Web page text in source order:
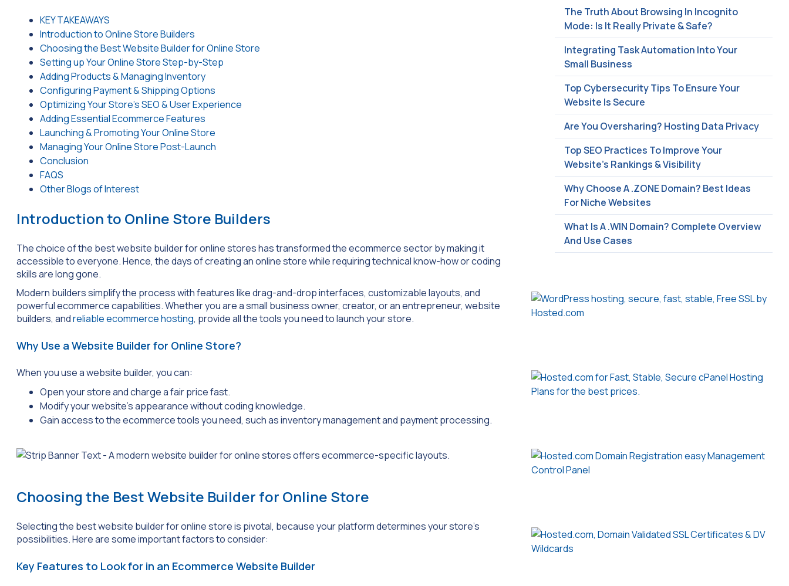
KEY TAKEAWAYS
Introduction to Online Store Builders
Choosing the Best Website Builder for Online Store
Setting up Your Online Store Step-by-Step
Adding Products & Managing Inventory
Configuring Payment & Shipping Options
Optimizing Your Store’s SEO & User Experience
Adding Essential Ecommerce Features
Launching & Promoting Your Online Store
Managing Your Online Store Post-Launch
Conclusion
FAQS
Other Blogs of Interest
Introduction to Online Store Builders
The choice of the best website builder for online stores has transformed the ecommerce sector by making it
accessible to everyone. Hence, the days of creating an online store while requiring technical know-how or coding
skills are long gone.
Modern builders simplify the process with features like drag-and-drop interfaces, customizable layouts, and
powerful ecommerce capabilities. Whether you are a small business owner, creator, or an entrepreneur, website
builders, andreliable ecommerce hosting, provide all the tools you need to launch your store.
Why Use a Website Builder for Online Store?
When you use a website builder, you can:
Open your store and charge a fair price fast.
Modify your website’s appearance without coding knowledge.
Gain access to the ecommerce tools you need, such as inventory management and payment processing.
Choosing the Best Website Builder for Online Store
Selecting the best website builder for online store is pivotal, because your platform determines your store’s
possibilities. Here are some important factors to consider:
Key Features to Look for in an Ecommerce Website Builder
The Truth About Browsing In Incognito
Mode: Is It Really Private & Safe?
Integrating Task Automation Into Your
Small Business
Top Cybersecurity Tips To Ensure Your
Website Is Secure
Are You Oversharing? Hosting Data Privacy
Top SEO Practices To Improve Your
Website’s Rankings & Visibility
Why Choose A .ZONE Domain? Best Ideas
For Niche Websites
What Is A .WIN Domain? Complete Overview
And Use Cases